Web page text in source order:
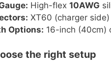
High-flex 10AWG
XT60 (charger
Options: 16-inch (40cm)
the right setup